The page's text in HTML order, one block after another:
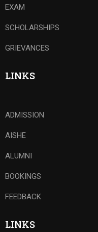
EXAM
SCHOLARSHIPS
GRIEVANCES
LINKS
ADMISSION
AISHE
ALUMNI
BOOKINGS
FEEDBACK
LINKS